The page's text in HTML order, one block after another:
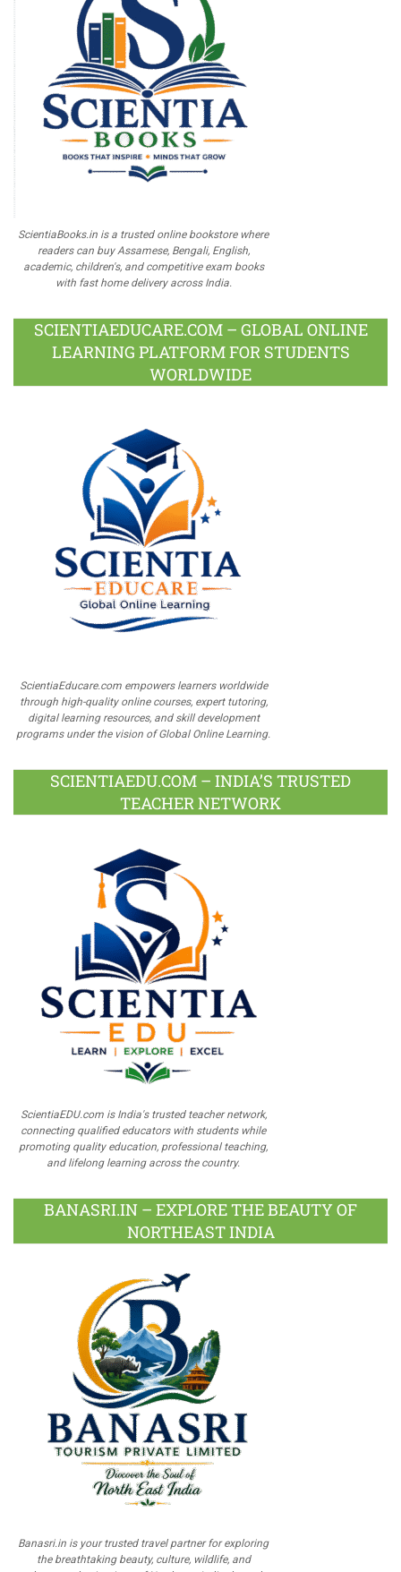
ScientiaBooks.in is a trusted online bookstore where
readers can buy Assamese, Bengali, English,
academic, children's, and competitive exam books
with fast home delivery across India.
SCIENTIAEDUCARE.COM – GLOBAL ONLINE
LEARNING PLATFORM FOR STUDENTS
WORLDWIDE
ScientiaEducare.com empowers learners worldwide
through high-quality online courses, expert tutoring,
digital learning resources, and skill development
programs under the vision of Global Online Learning.
SCIENTIAEDU.COM – INDIA’S TRUSTED
TEACHER NETWORK
ScientiaEDU.com is India's trusted teacher network,
connecting qualified educators with students while
promoting quality education, professional teaching,
and lifelong learning across the country.
BANASRI.IN – EXPLORE THE BEAUTY OF
NORTHEAST INDIA
Banasri.in is your trusted travel partner for exploring
the breathtaking beauty, culture, wildlife, and